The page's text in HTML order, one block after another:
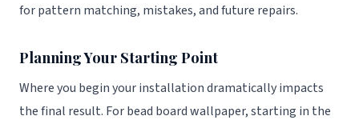
for pattern matching, mistakes, and future repairs.
Planning Your Starting Point
Where you begin your installation dramatically impacts
the final result. For bead board wallpaper, starting in the